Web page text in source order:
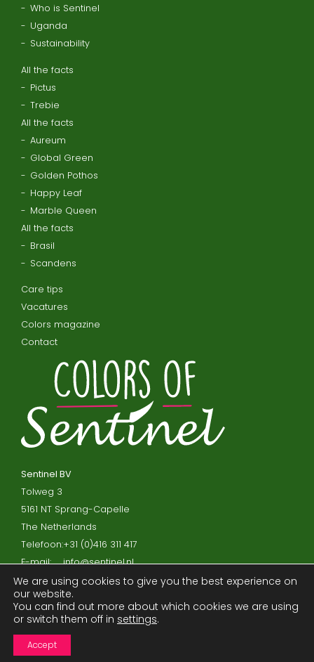
Who is Sentinel
Uganda
Sustainability
All the facts
Pictus
Trebie
All the facts
Aureum
Global Green
Golden Pothos
Happy Leaf
Marble Queen
All the facts
Brasil
Scandens
Care tips
Vacatures
Colors magazine
Contact
Sentinel BV
Tolweg 3
5161 NT Sprang-Capelle
The Netherlands
Telefoon:+31 (0)416 311 417
E-mail:
info@sentinel.nl
Privacy policy and cookies
Disclaimer
We are using cookies to give you the best experience on
our website.
You can find out more about which cookies we are using
or switch them off in settings.
Accept